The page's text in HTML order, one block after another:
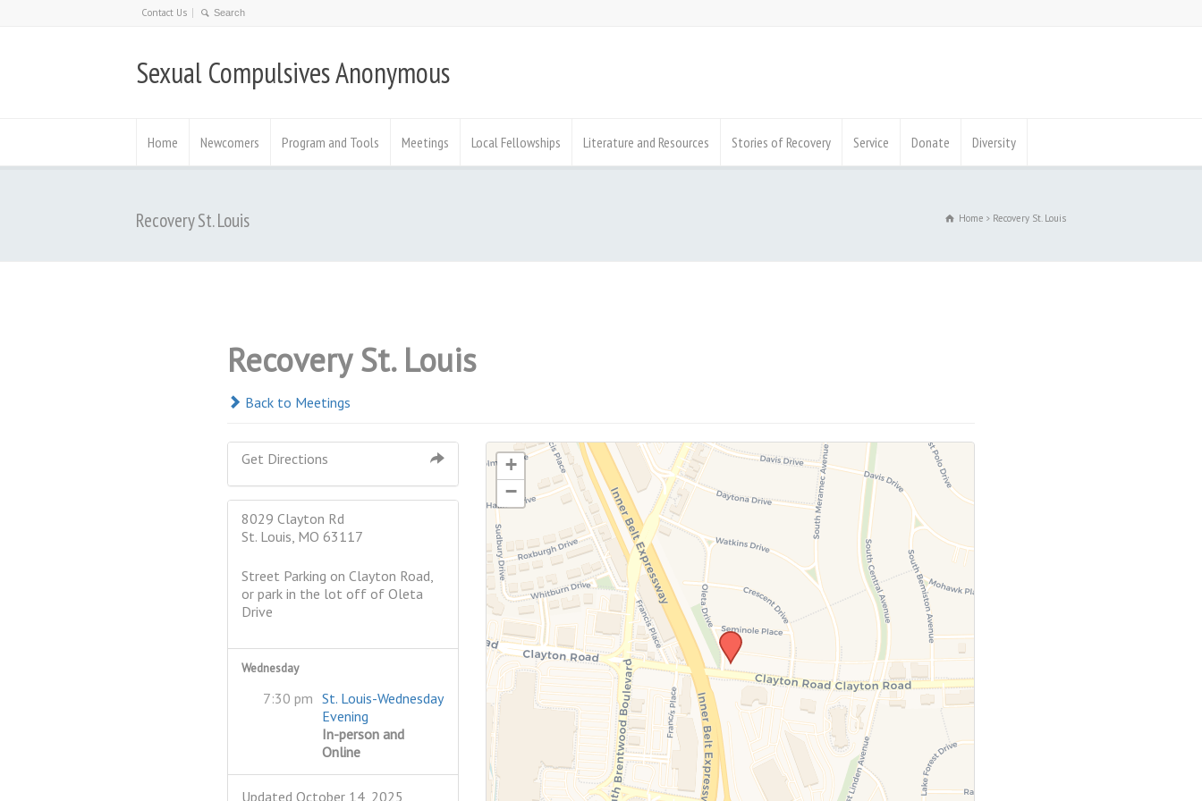
Contact Us
Sexual Compulsives Anonymous
Home Newcomers Program and Tools Meetings Local Fellowships Literature and Resources Stories of Recovery Service Donate Diversity
Recovery St. Louis Home Recovery St. Louis
Recovery St. Louis
Back to Meetings
Get Directions
8029 Clayton Rd
St. Louis, MO 63117
Street Parking on Clayton Road,
or park in the lot off of Oleta
Drive
Wednesday
7:30 pm St. Louis-Wednesday
Evening
In-person and
Online
Updated October 14, 2025
+
−